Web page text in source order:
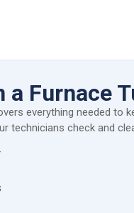
Furnace
everything needed to
technicians check and